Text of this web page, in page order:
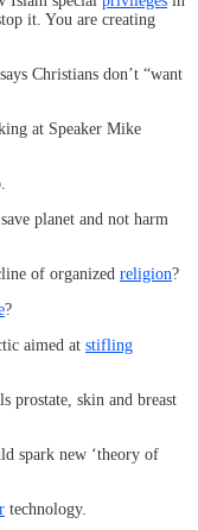
it. You are creating
says Christians don’t “want
at Speaker Mike
planet and not harm
of organized religion?
?
aimed at stifling
prostate, skin and breast
spark new ‘theory of
technology.